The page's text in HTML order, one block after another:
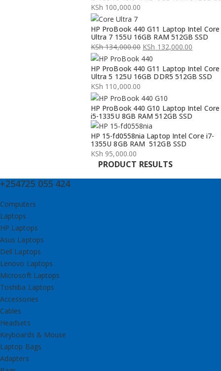
KSh 100,000.00
HP ProBook 440 G11 Laptop Intel Core
Ultra 7 155U 16GB RAM 512GB SSD
KSh134,000.00
Original
price
was:
KSh 134,000.00.
KSh 132,000.00
Current
price
is:
KSh 132,000.00.
HP ProBook 440 G11 Laptop Intel Core
Ultra 5 125U 16GB DDR5 512GB SSD
KSh 110,000.00
HP ProBook 440 G10 Laptop Intel Core
i5-1335U 8GB RAM 512GB SSD
HP 15-fd0558nia Laptop Intel Core i7-
1355U 8GB RAM 512GB SSD
KSh 95,000.00
PRODUCT RESULTS
+254725 055 424
Computers
Laptops
HP Laptops
Asus Laptops
Dell Laptops
Lenovo Laptops
Microsoft Laptops
Toshiba Laptops
Accessories
Cables
Headsets
Keyboards & Mouse
Laptop Bags
Adapters